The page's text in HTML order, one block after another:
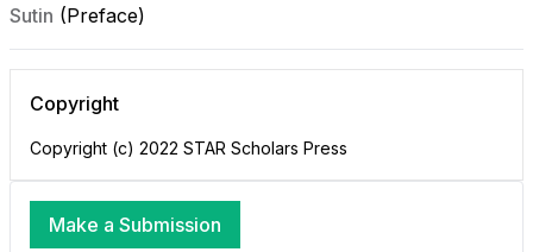
Sutin (Preface)
Copyright
Copyright (c) 2022 STAR Scholars Press
Make a Submission